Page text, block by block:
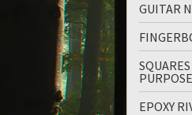
GUITAR
PURPOSE
EPOXY